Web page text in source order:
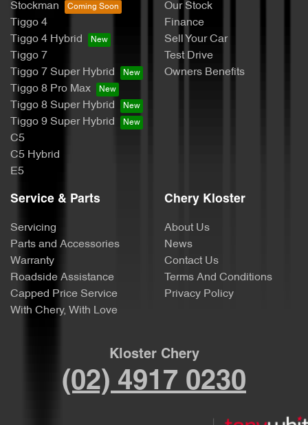
Stockman
Tiggo 4
Tiggo 4 Hybrid
Tiggo 7
Tiggo 7 Super Hybrid
Tiggo 8 Pro Max
Tiggo 8 Super Hybrid
Tiggo 9 Super Hybrid
C5
C5 Hybrid
E5
Our Stock
Finance
Sell Your Car
Test Drive
Owners Benefits
Service & Parts
Servicing
Parts and Accessories
Warranty
Roadside Assistance
Capped Price Service
With Chery, With Love
Chery Kloster
About Us
News
Contact Us
Terms And Conditions
Privacy Policy
Kloster Chery
(02) 4917 0230